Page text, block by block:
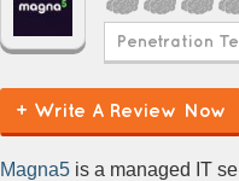
Penetration
+ Write A Review Now
Magna5 is a managed IT